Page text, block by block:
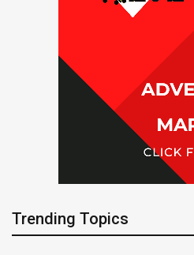
Trending Topics